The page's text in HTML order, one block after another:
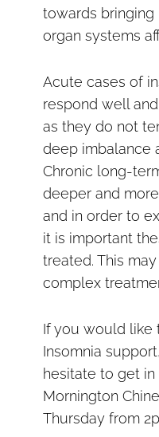
towards
organ systems
Acute cases of
respond well
as they do not
deep imbalance
Chronic long-
deeper and
and in order to
it is important
treated. This
complex
If you would like
Insomnia
hesitate to get
Mornington
Thursday from